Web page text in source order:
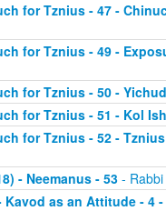
for Tznius - 47 -
for Tznius - 49 -
for Tznius - 50 -
for Tznius - 51 - Kol
for Tznius - 52 -
- Neemanus - 53- Rabbi
Kavod as an Attitude - 4